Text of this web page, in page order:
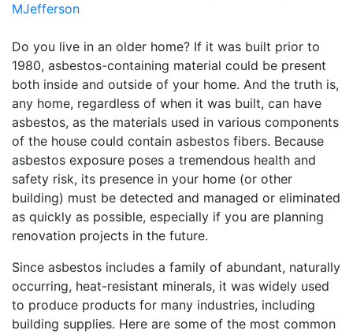
MJefferson
Do you live in an older home? If it was built prior to
1980, asbestos-containing material could be present
both inside and outside of your home. And the truth is,
any home, regardless of when it was built, can have
asbestos, as the materials used in various components
of the house could contain asbestos fibers. Because
asbestos exposure poses a tremendous health and
safety risk, its presence in your home (or other
building) must be detected and managed or eliminated
as quickly as possible, especially if you are planning
renovation projects in the future.
Since asbestos includes a family of abundant, naturally
occurring, heat-resistant minerals, it was widely used
to produce products for many industries, including
building supplies. Here are some of the most common